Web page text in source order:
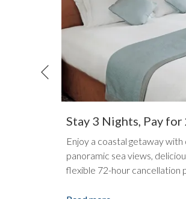
Previous
Stay 3 Nights, Pay for
Enjoy a coastal getaway
panoramic sea views,
flexible 72-hour cancellation